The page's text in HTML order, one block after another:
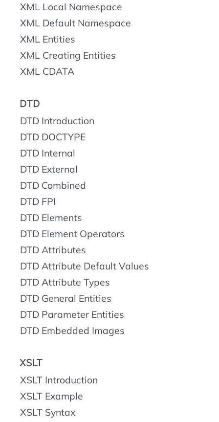
XML Local Namespace
XML Default Namespace
XML Entities
XML Creating Entities
XML CDATA
DTD
DTD Introduction
DTD DOCTYPE
DTD Internal
DTD External
DTD Combined
DTD FPI
DTD Elements
DTD Element Operators
DTD Attributes
DTD Attribute Default Values
DTD Attribute Types
DTD General Entities
DTD Parameter Entities
DTD Embedded Images
XSLT
XSLT Introduction
XSLT Example
XSLT Syntax